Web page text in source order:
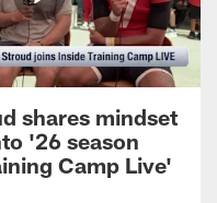
shares mindset
'26 season
Camp Live'